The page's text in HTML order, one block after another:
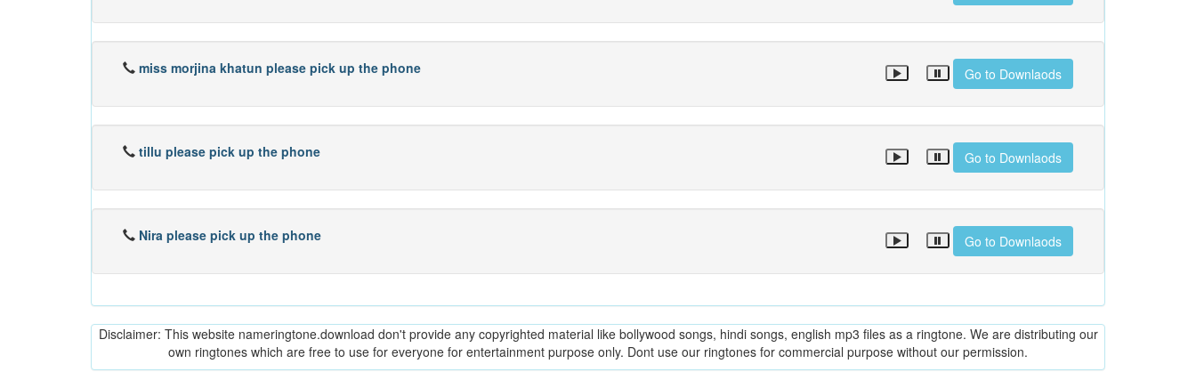
miss morjina khatun please pick up the phone Go to Downlaods
tillu please pick up the phone Go to Downlaods
Nira please pick up the phone Go to Downlaods
Disclaimer: This website nameringtone.download don't provide any copyrighted material like bollywood songs, hindi songs, english mp3 files as a ringtone. We are distributing our
own ringtones which are free to use for everyone for entertainment purpose only. Dont use our ringtones for commercial purpose without our permission.